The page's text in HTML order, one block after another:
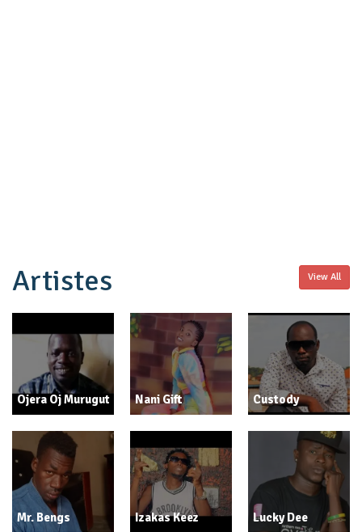
Artistes View All
Ojera Oj Murugut Nani Gift Custody
Mr. Bengs Izakas Keez Lucky Dee